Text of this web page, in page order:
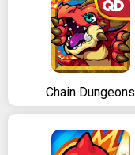
Chain Dungeons